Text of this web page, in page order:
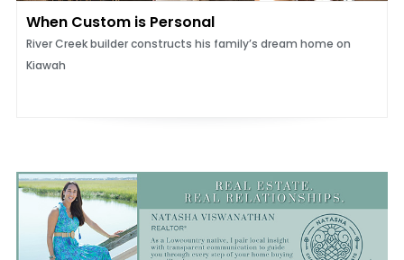
When Custom is Personal
River Creek builder constructs his family’s dream home on
Kiawah